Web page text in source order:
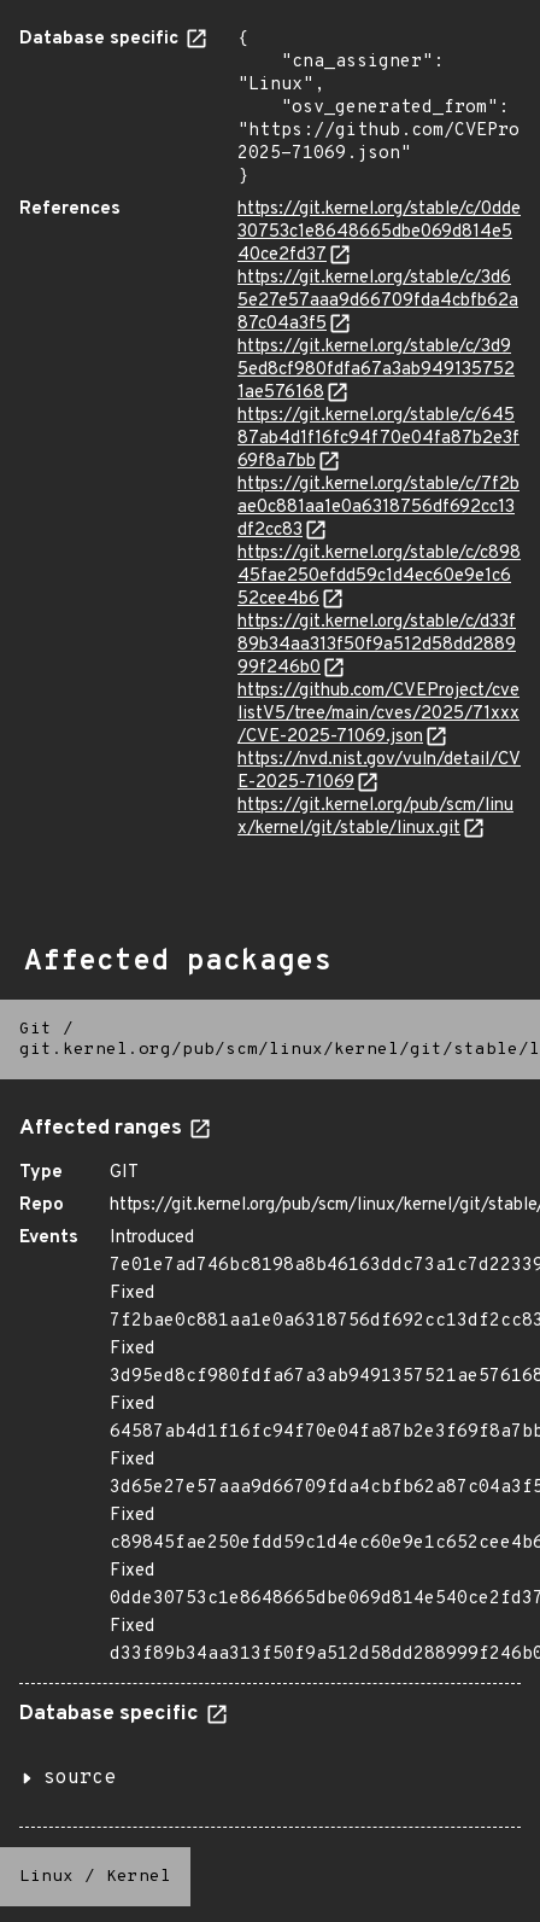
Database specific
{
"Linux",
"https://github.com/
2025-71069.json"
}
References
https://git.kernel.org/stable/c/0dde
30753c1e8648665dbe069d814e5
40ce2fd37
https://git.kernel.org/stable/c/3d6
5e27e57aaa9d66709fda4cbfb62a
87c04a3f5
https://git.kernel.org/stable/c/3d9
5ed8cf980fdfa67a3ab949135752
1ae576168
https://git.kernel.org/stable/c/645
87ab4d1f16fc94f70e04fa87b2e3f
69f8a7bb
https://git.kernel.org/stable/c/7f2b
ae0c881aa1e0a6318756df692cc13
df2cc83
https://git.kernel.org/stable/c/c898
45fae250efdd59c1d4ec60e9e1c6
52cee4b6
https://git.kernel.org/stable/c/d33f
89b34aa313f50f9a512d58dd2889
99f246b0
https://github.com/CVEProject/cve
listV5/tree/main/cves/2025/71xxx
/CVE-2025-71069.json
https://nvd.nist.gov/vuln/detail/CV
E-2025-71069
https://git.kernel.org/pub/scm/linu
x/kernel/git/stable/linux.git
Affected packages
Git
/
git.kernel.org/pub/scm/linux/kernel/git/
Affected ranges
Type
GIT
Repo
https://git.kernel.org/pub/scm/linux/kernel/git/
Events
Introduced
Fixed
Fixed
Fixed
Fixed
Fixed
Fixed
Fixed
Database specific
source
Linux / Kernel